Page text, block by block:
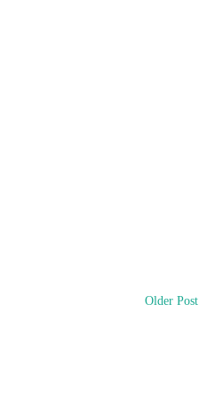
Older Post